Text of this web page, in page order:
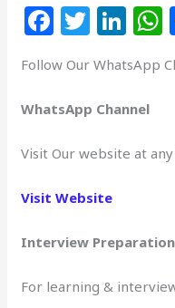
F
c
e
o
o
T
w
itt
e
Li
k
e
n
h
Follow Our WhatsApp
WhatsApp Channel
Visit Our website at
Visit Website
Interview Preparation
For learning &